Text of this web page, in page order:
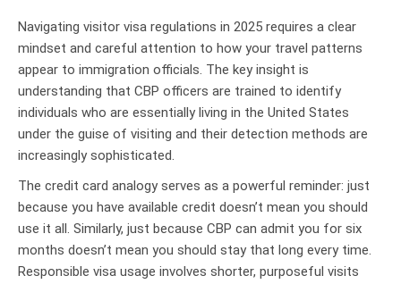
Navigating visitor visa regulations in 2025 requires a clear
mindset and careful attention to how your travel patterns
appear to immigration officials. The key insight is
understanding that CBP officers are trained to identify
individuals who are essentially living in the United States
under the guise of visiting and their detection methods are
increasingly sophisticated.
The credit card analogy serves as a powerful reminder: just
because you have available credit doesn’t mean you should
use it all. Similarly, just because CBP can admit you for six
months doesn’t mean you should stay that long every time.
Responsible visa usage involves shorter, purposeful visits